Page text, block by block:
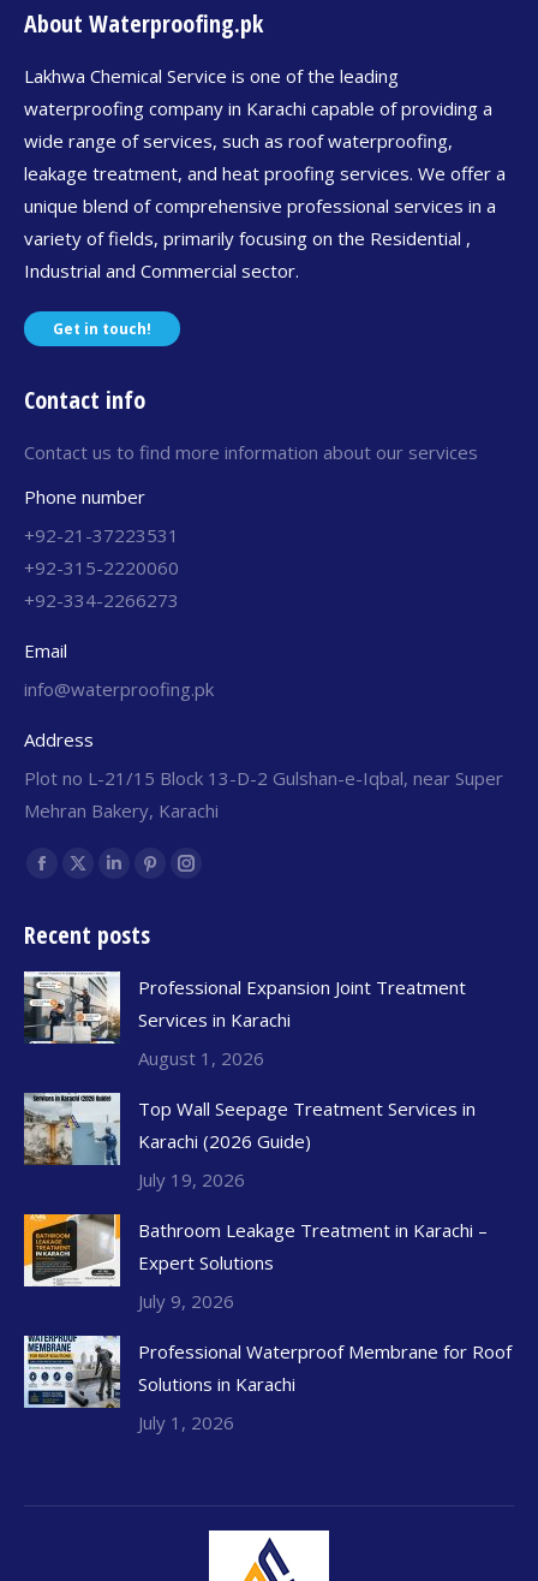
About Waterproofing.pk
Lakhwa Chemical Service is one of the leading
waterproofing company in Karachi capable of providing a
wide range of services, such as roof waterproofing,
leakage treatment, and heat proofing services. We offer a
unique blend of comprehensive professional services in a
variety of fields, primarily focusing on the Residential ,
Industrial and Commercial sector.
Get in touch!
Contact info
Contact us to find more information about our services
Phone number
+92-21-37223531
+92-315-2220060
+92-334-2266273
Email
info@waterproofing.pk
Address
Plot no L-21/15 Block 13-D-2 Gulshan-e-Iqbal, near Super
Mehran Bakery, Karachi
Find us on:
Recent posts
Professional Expansion Joint Treatment
Services in Karachi
August 1, 2026
Top Wall Seepage Treatment Services in
Karachi (2026 Guide)
July 19, 2026
Bathroom Leakage Treatment in Karachi –
Expert Solutions
July 9, 2026
Professional Waterproof Membrane for Roof
Solutions in Karachi
July 1, 2026